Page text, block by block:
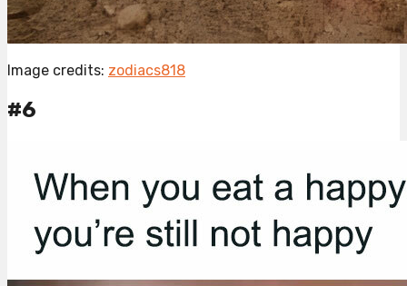
Image credits: zodiacs818
#6